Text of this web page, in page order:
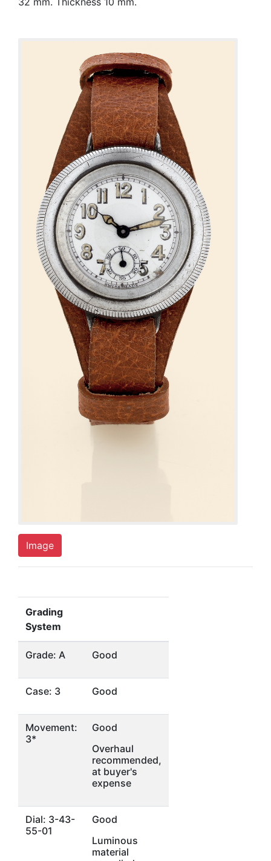
Image
Grading
System
Grade: A Good
Case: 3 Good
Movement:
3*
Good
Overhaul
recommended,
at buyer's
expense
Dial: 3-43-
55-01
Good
Luminous
material